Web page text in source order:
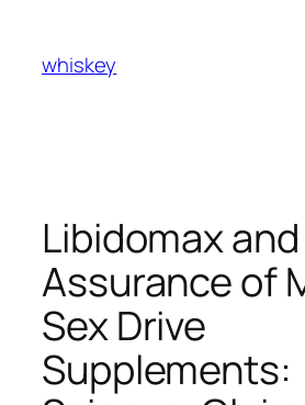
content
whiskey
Libidomax
Assurance of
Sex Drive
Supplements: